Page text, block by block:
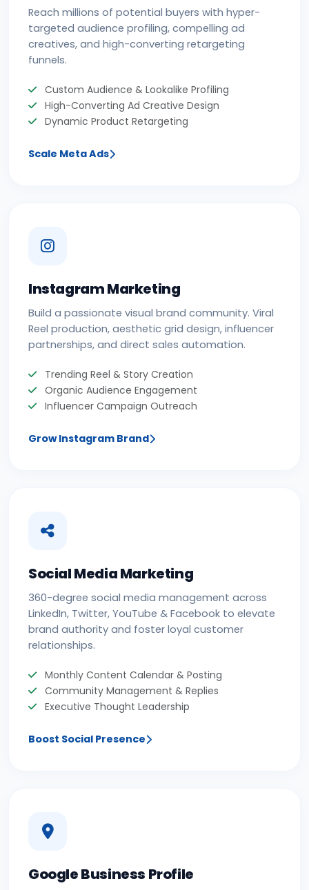
Reach millions of potential buyers with hyper-
targeted audience profiling, compelling ad
creatives, and high-converting retargeting
funnels.
Custom Audience & Lookalike Profiling
High-Converting Ad Creative Design
Dynamic Product Retargeting
Scale Meta Ads
Instagram Marketing
Build a passionate visual brand community. Viral
Reel production, aesthetic grid design, influencer
partnerships, and direct sales automation.
Trending Reel & Story Creation
Organic Audience Engagement
Influencer Campaign Outreach
Grow Instagram Brand
Social Media Marketing
360-degree social media management across
LinkedIn, Twitter, YouTube & Facebook to elevate
brand authority and foster loyal customer
relationships.
Monthly Content Calendar & Posting
Community Management & Replies
Executive Thought Leadership
Boost Social Presence
Google Business Profile